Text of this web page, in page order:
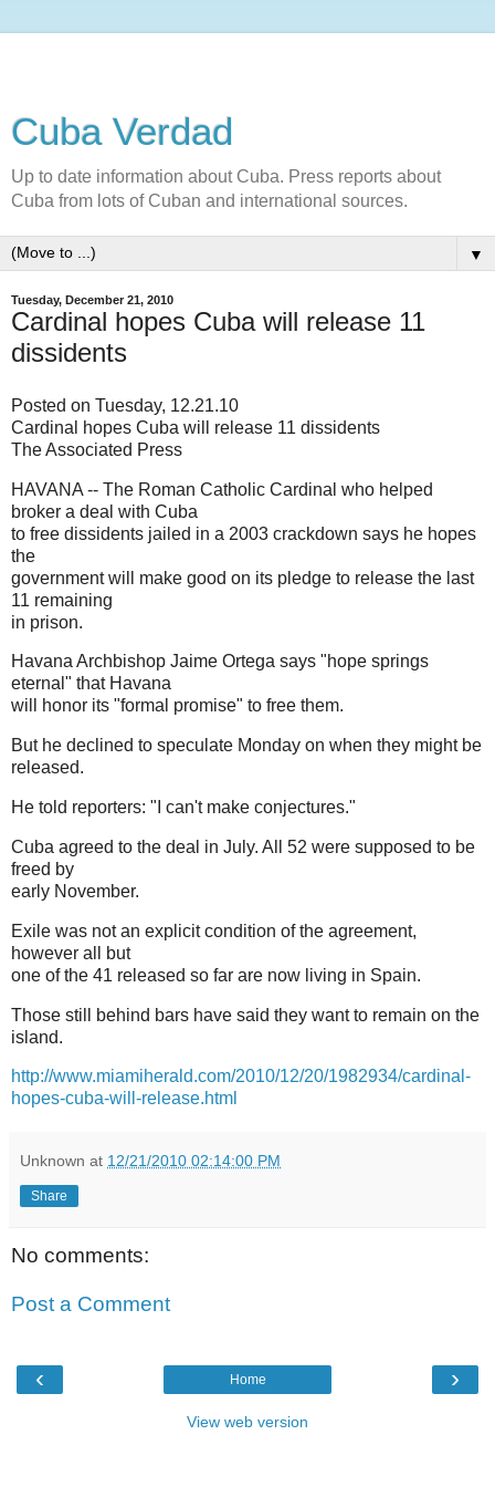
Cuba Verdad
Up to date information about Cuba. Press reports about
Cuba from lots of Cuban and international sources.
▼
Tuesday, December 21, 2010
Cardinal hopes Cuba will release 11
dissidents
Posted on Tuesday, 12.21.10
Cardinal hopes Cuba will release 11 dissidents
The Associated Press
HAVANA -- The Roman Catholic Cardinal who helped
broker a deal with Cuba
to free dissidents jailed in a 2003 crackdown says he hopes
the
government will make good on its pledge to release the last
11 remaining
in prison.
Havana Archbishop Jaime Ortega says "hope springs
eternal" that Havana
will honor its "formal promise" to free them.
But he declined to speculate Monday on when they might be
released.
He told reporters: "I can't make conjectures."
Cuba agreed to the deal in July. All 52 were supposed to be
freed by
early November.
Exile was not an explicit condition of the agreement,
however all but
one of the 41 released so far are now living in Spain.
Those still behind bars have said they want to remain on the
island.
http://www.miamiherald.com/2010/12/20/1982934/cardinal-
hopes-cuba-will-release.html
Unknown at 12/21/2010 02:14:00 PM
Share
No comments:
Post a Comment
‹ ›
Home
View web version